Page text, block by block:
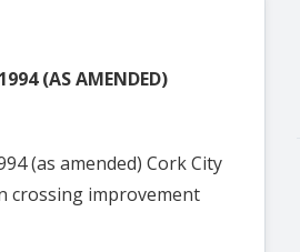
(AS AMENDED)
(as amended) Cork City
crossing improvement